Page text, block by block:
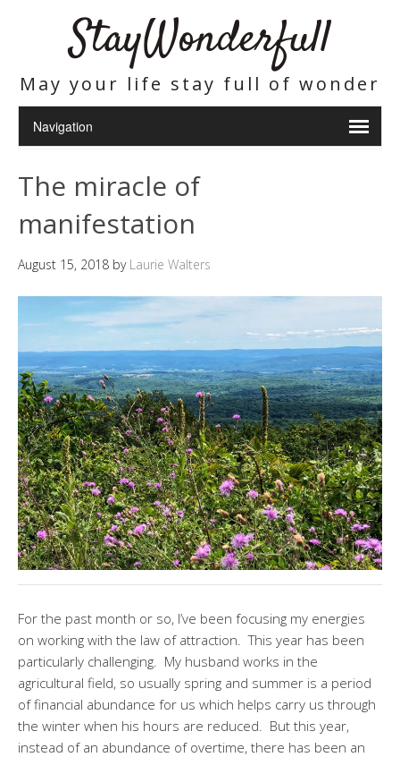
StayWonderfull
May your life stay full of wonder
The miracle of
manifestation
August 15, 2018 by Laurie Walters
For the past month or so, I’ve been focusing my energies
on working with the law of attraction. This year has been
particularly challenging. My husband works in the
agricultural field, so usually spring and summer is a period
of financial abundance for us which helps carry us through
the winter when his hours are reduced. But this year,
instead of an abundance of overtime, there has been an